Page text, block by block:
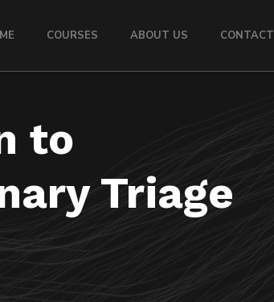
COURSES ABOUT US CONTACT
to
Triage